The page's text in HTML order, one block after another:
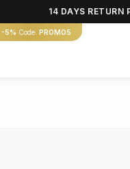
14 DAYS RETURN
-5% Code: PROMO5